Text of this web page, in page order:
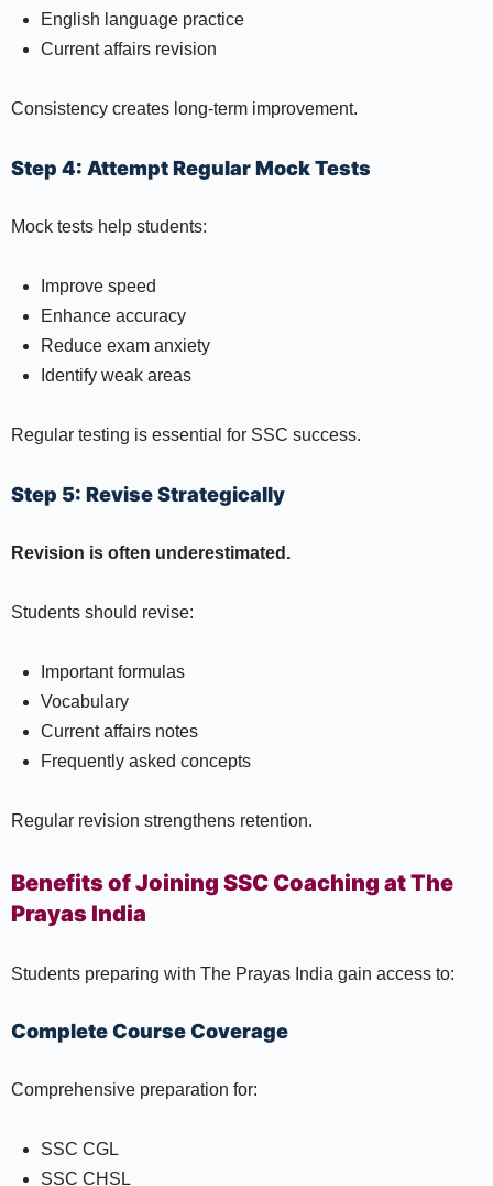
English language practice
Current affairs revision
Consistency creates long-term improvement.
Step 4: Attempt Regular Mock Tests
Mock tests help students:
Improve speed
Enhance accuracy
Reduce exam anxiety
Identify weak areas
Regular testing is essential for SSC success.
Step 5: Revise Strategically
Revision is often underestimated.
Students should revise:
Important formulas
Vocabulary
Current affairs notes
Frequently asked concepts
Regular revision strengthens retention.
Benefits of Joining SSC Coaching at The
Prayas India
Students preparing with The Prayas India gain access to:
Complete Course Coverage
Comprehensive preparation for:
SSC CGL
SSC CHSL